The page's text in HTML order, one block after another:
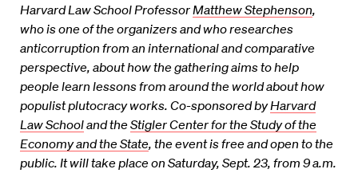
Harvard Law School ProfessorMatthew Stephenson,
who is one of the organizers and who researches
anticorruption from an international and comparative
perspective, about how the gathering aims to help
people learn lessons from around the world about how
populist plutocracy works. Co-sponsored byHarvard
Law Schooland the Stigler Center for the Study of the
Economy and the State, the event is free and open to the
public. It will take place on Saturday, Sept. 23, from 9 a.m.